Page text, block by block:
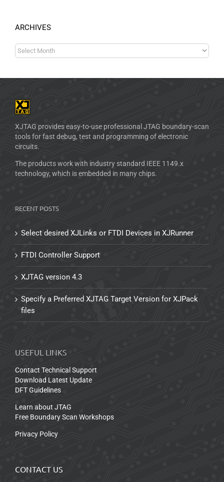
ARCHIVES
XJTAG provides easy-to-use professional JTAG boundary-scan
tools for fast debug, test and programming of electronic
circuits.
The products work with industry standard IEEE 1149.x
technology, which is embedded in many chips.
RECENT POSTS
Select desired XJLinks or FTDI Devices in XJRunner
FTDI Controller Support
XJTAG version 4.3
Specify a Preferred XJTAG Target Version for XJPack
files
USEFUL LINKS
Contact Technical Support
Download Latest Update
DFT Guidelines
Learn about JTAG
Free Boundary Scan Workshops
Privacy Policy
CONTACT US